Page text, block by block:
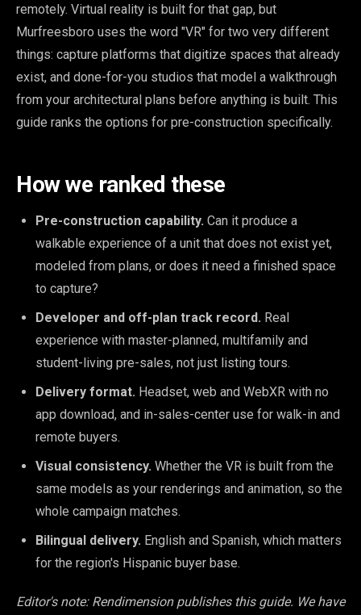
remotely. Virtual reality is built for that gap, but
Murfreesboro uses the word "VR" for two very different
things: capture platforms that digitize spaces that already
exist, and done-for-you studios that model a walkthrough
from your architectural plans before anything is built. This
guide ranks the options for pre-construction specifically.
How we ranked these
Pre-construction capability. Can it produce a
walkable experience of a unit that does not exist yet,
modeled from plans, or does it need a finished space
to capture?
Developer and off-plan track record. Real
experience with master-planned, multifamily and
student-living pre-sales, not just listing tours.
Delivery format. Headset, web and WebXR with no
app download, and in-sales-center use for walk-in and
remote buyers.
Visual consistency. Whether the VR is built from the
same models as your renderings and animation, so the
whole campaign matches.
Bilingual delivery. English and Spanish, which matters
for the region's Hispanic buyer base.
Editor's note: Rendimension publishes this guide. We have